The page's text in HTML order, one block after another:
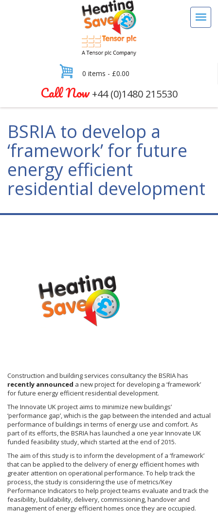
0 items - £0.00
Call Now+44 (0)1480 215530
BSRIA to develop a
‘framework’ for future
energy efficient
residential development
Construction and building services consultancy the BSRIA has
recently announced a new project for developing a ‘framework’
for future energy efficient residential development.
The Innovate UK project aims to minimize new buildings’
‘performance gap’, which is the gap between the intended and actual
performance of buildings in terms of energy use and comfort. As
part of its efforts, the BSRIA has launched a one year Innovate UK
funded feasibility study, which started at the end of 2015.
The aim of this study is to inform the development of a ‘framework’
that can be applied to the delivery of energy efficient homes with
greater attention on operational performance. To help track the
process, the study is considering the use of metrics/Key
Performance Indicators to help project teams evaluate and track the
feasibility, buildability, delivery, commissioning, handover and
management of energy efficient homes once they are occupied.